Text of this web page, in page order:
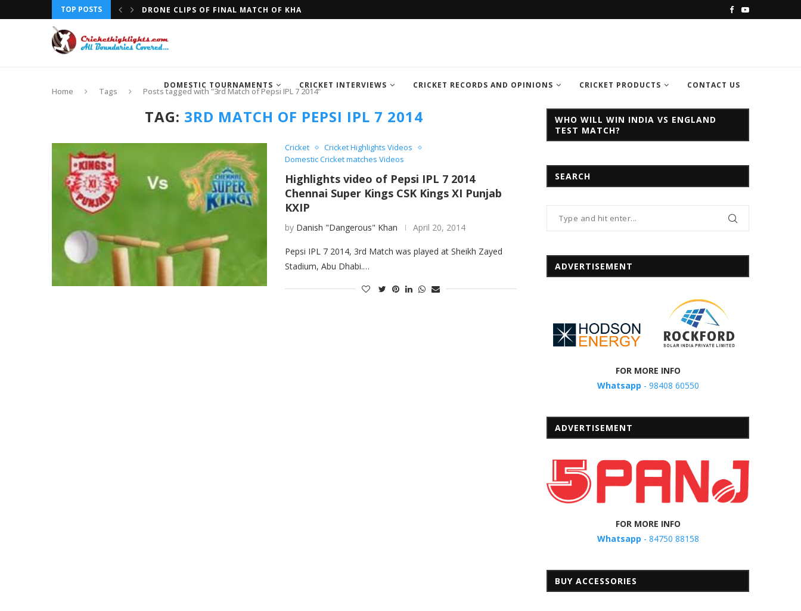
TOP POSTS DRONE CLIPS OF FINAL MATCH OF KHAN MEMORIAL... INDIA VS PAKISTAN CHAMPION
DOMESTIC TOURNAMENTS CRICKET INTERVIEWS CRICKET RECORDS AND OPINIONS CRICKET PRODUCTS CONTACT US
Home Tags Posts tagged with "3rd Match of Pepsi IPL 7 2014"
TAG: 3RD MATCH OF PEPSI IPL 7 2014
Cricket
Cricket Highlights Videos
Domestic Cricket matches Videos
Highlights video of Pepsi IPL 7 2014
Chennai Super Kings CSK Kings XI Punjab
KXIP
by Danish "Dangerous" Khan April 20, 2014
Pepsi IPL 7 2014, 3rd Match was played at Sheikh Zayed
Stadium, Abu Dhabi.…
WHO WILL WIN INDIA VS ENGLAND
TEST MATCH?
SEARCH
ADVERTISEMENT
FOR MORE INFO
Whatsapp - 98408 60550
ADVERTISEMENT
FOR MORE INFO
Whatsapp - 84750 88158
BUY ACCESSORIES